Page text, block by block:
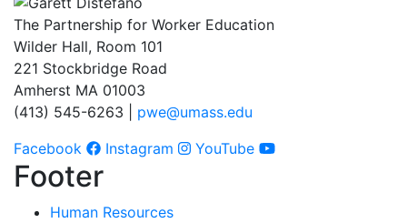
The Partnership for Worker Education
Wilder Hall, Room 101
221 Stockbridge Road
Amherst MA 01003
(413) 545-6263 | pwe@umass.edu
Facebook
Instagram YouTube
Footer
Human Resources